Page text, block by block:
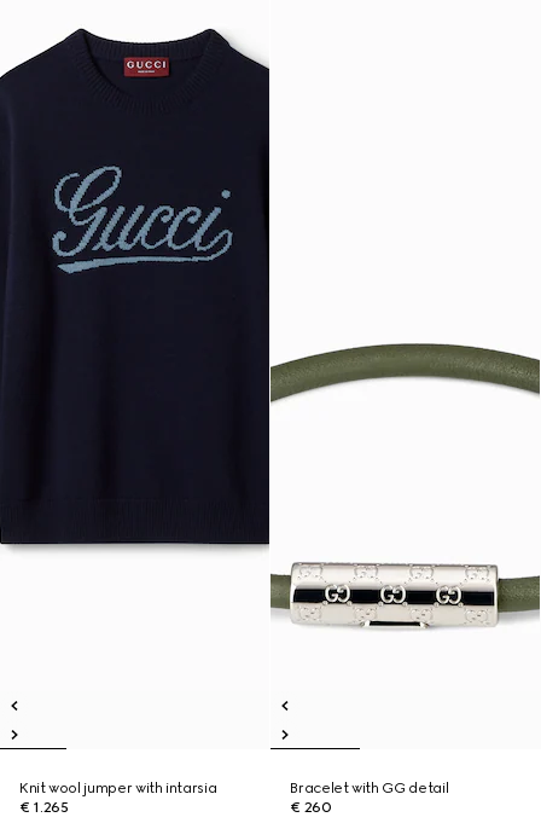
Knit wool jumper with intarsia
€ 1.265
Bracelet with GG detail
€ 260